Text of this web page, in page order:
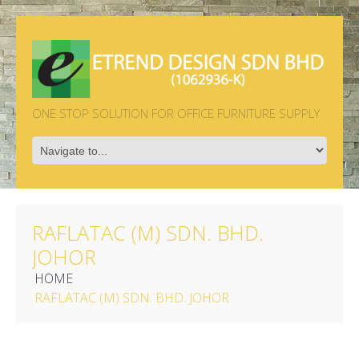
ONE STOP SOLUTION FOR OFFICE FURNITURE SUPPLY
RAFLATAC (M) SDN. BHD.
JOHOR
HOME
RAFLATAC (M) SDN. BHD. JOHOR